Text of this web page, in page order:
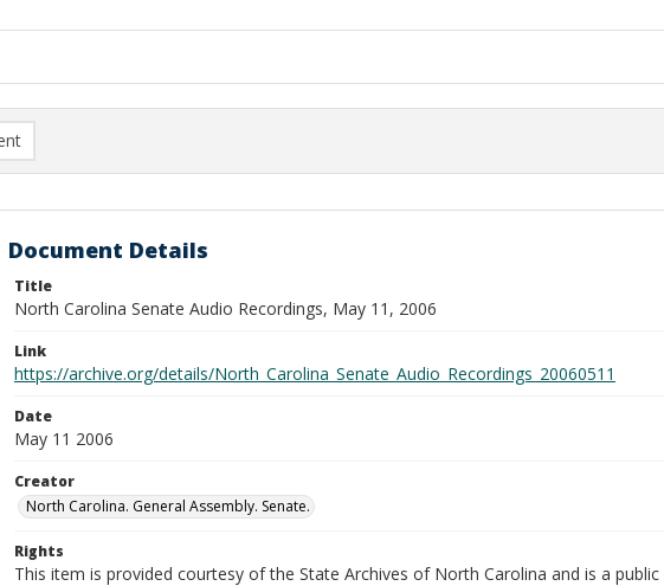
Document Details
Title
North Carolina Senate Audio Recordings, May 11, 2006
Link
https://archive.org/details/North_Carolina_Senate_Audio_Recordings_20060511
Date
May 11 2006
Creator
North Carolina. General Assembly. Senate.
Rights
This item is provided courtesy of the State Archives of North Carolina and is a public